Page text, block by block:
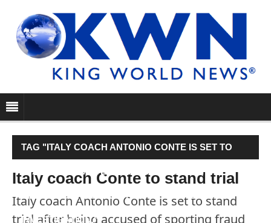
TAG "ITALY COACH ANTONIO CONTE IS SET TO
STAND TRIAL AFTER BEING ACCUSED OF
SPORTING FRAUD AS PART OF A MATCH-FIXING
INVESTIGATION."
Italy coach Conte to stand trial
Italy coach Antonio Conte is set to stand
trial after being accused of sporting fraud